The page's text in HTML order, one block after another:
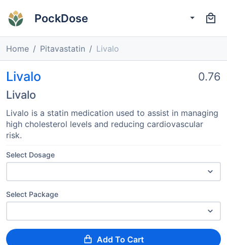
PockDose
Home Pitavastatin Livalo
Livalo
Livalo
0.76
Livalo is a statin medication used to assist in managing
high cholesterol levels and reducing cardiovascular
risk.
Select Dosage
Select Package
Add To Cart